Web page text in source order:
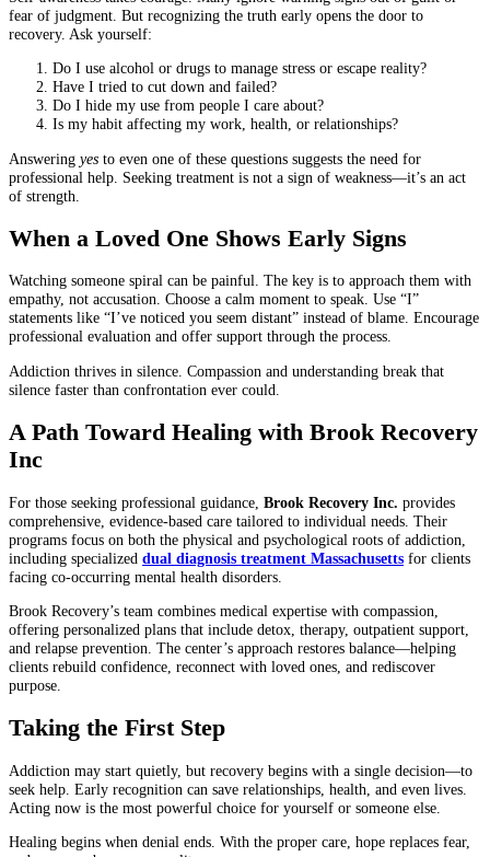
fear of judgment. But recognizing the truth early opens the door to
recovery. Ask yourself:
Do I use alcohol or drugs to manage stress or escape reality?
Have I tried to cut down and failed?
Do I hide my use from people I care about?
Is my habit affecting my work, health, or relationships?
Answering yes to even one of these questions suggests the need for
professional help. Seeking treatment is not a sign of weakness—it’s an act
of strength.
When a Loved One Shows Early Signs
Watching someone spiral can be painful. The key is to approach them with
empathy, not accusation. Choose a calm moment to speak. Use “I”
statements like “I’ve noticed you seem distant” instead of blame. Encourage
professional evaluation and offer support through the process.
Addiction thrives in silence. Compassion and understanding break that
silence faster than confrontation ever could.
A Path Toward Healing with Brook Recovery
Inc
For those seeking professional guidance, Brook Recovery Inc. provides
comprehensive, evidence-based care tailored to individual needs. Their
programs focus on both the physical and psychological roots of addiction,
including specialized dual diagnosis treatment Massachusetts for clients
facing co-occurring mental health disorders.
Brook Recovery’s team combines medical expertise with compassion,
offering personalized plans that include detox, therapy, outpatient support,
and relapse prevention. The center’s approach restores balance—helping
clients rebuild confidence, reconnect with loved ones, and rediscover
purpose.
Taking the First Step
Addiction may start quietly, but recovery begins with a single decision—to
seek help. Early recognition can save relationships, health, and even lives.
Acting now is the most powerful choice for yourself or someone else.
Healing begins when denial ends. With the proper care, hope replaces fear,